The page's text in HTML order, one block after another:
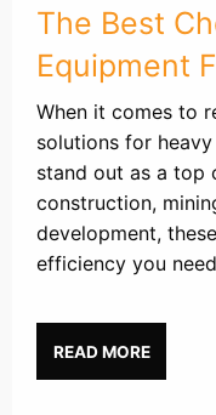
The Best
Equipment
When it comes to
solutions for
stand out as a top
construction,
development,
efficiency you
READ MORE